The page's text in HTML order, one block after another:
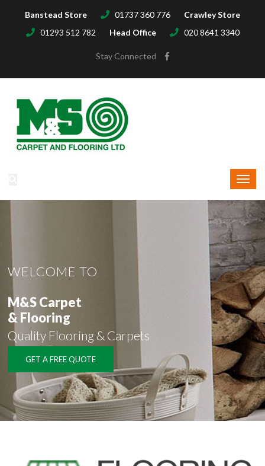
Banstead Store 01737 360 776
Crawley Store
01293 512 782
Head Office 020 8641 3340
Stay Connected
WELCOME TO
M&S Carpet
& Flooring
Quality Flooring & Carpets
GET A FREE QUOTE